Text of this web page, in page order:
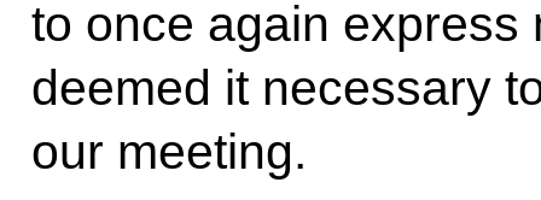
to once again express
deemed it necessary
our meeting.